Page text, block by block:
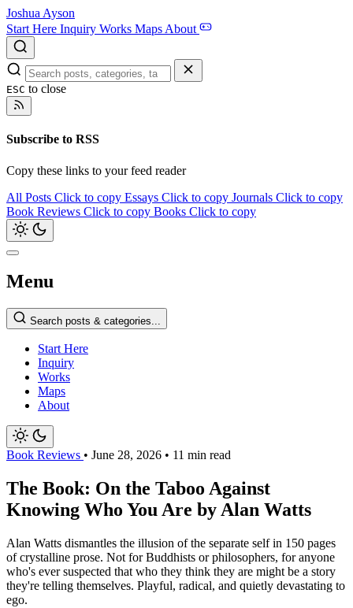
Joshua Ayson
Start Here Inquiry Works Maps About
ESC to close
Subscribe to RSS
Copy these links to your feed reader
All Posts Click to copy Essays Click to copy Journals Click to copy
Book Reviews Click to copy Books Click to copy
Menu
Search posts & categories...
Start Here
Inquiry
Works
Maps
About
Book Reviews • June 28, 2026 • 11 min read
The Book: On the Taboo Against
Knowing Who You Are by Alan Watts
Alan Watts dismantles the illusion of the separate self in 150 pages
of crystalline prose. Not for Buddhists or philosophers, for anyone
who's ever suspected that who they think they are might be a story
they're telling themselves. Playful, radical, and quietly devastating to
ego.